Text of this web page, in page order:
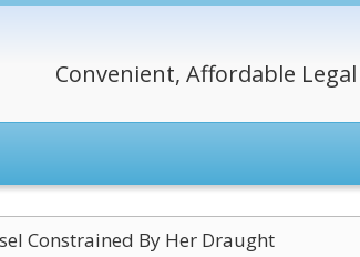
Convenient, Affordable Legal
Constrained By Her Draught